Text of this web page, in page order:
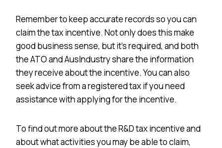
Remember to keep accurate records so you can
claim the tax incentive. Not only does this make
good business sense, but it’s required, and both
the ATO and AusIndustry share the information
they receive about the incentive. You can also
seek advice from a registered tax if you need
assistance with applying for the incentive.
To find out more about the R&D tax incentive and
about what activities you may be able to claim,